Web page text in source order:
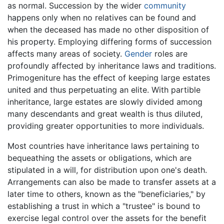
as normal. Succession by the wider community
happens only when no relatives can be found and
when the deceased has made no other disposition of
his property. Employing differing forms of succession
affects many areas of society. Gender roles are
profoundly affected by inheritance laws and traditions.
Primogeniture has the effect of keeping large estates
united and thus perpetuating an elite. With partible
inheritance, large estates are slowly divided among
many descendants and great wealth is thus diluted,
providing greater opportunities to more individuals.
Most countries have inheritance laws pertaining to
bequeathing the assets or obligations, which are
stipulated in a will, for distribution upon one's death.
Arrangements can also be made to transfer assets at a
later time to others, known as the "beneficiaries," by
establishing a trust in which a "trustee" is bound to
exercise legal control over the assets for the benefit